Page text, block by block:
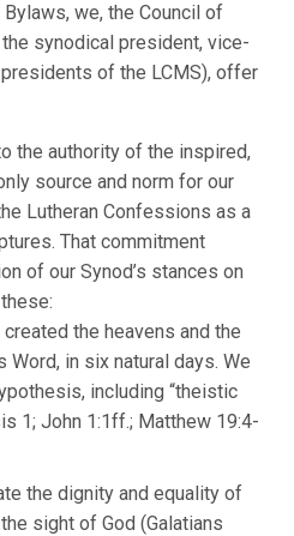
we, the Council of
synodical president, vice-
of the LCMS), offer
the authority of the inspired,
source and norm for our
Lutheran Confessions as a
That commitment
of our Synod’s stances on
the heavens and the
in six natural days. We
including “theistic
1; John 1:1ff.; Matthew 19:4-
the dignity and equality of
sight of God (Galatians